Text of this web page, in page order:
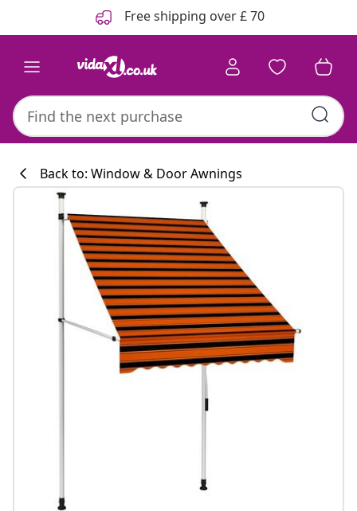
Free shipping over £ 70
Back to: Window & Door Awnings